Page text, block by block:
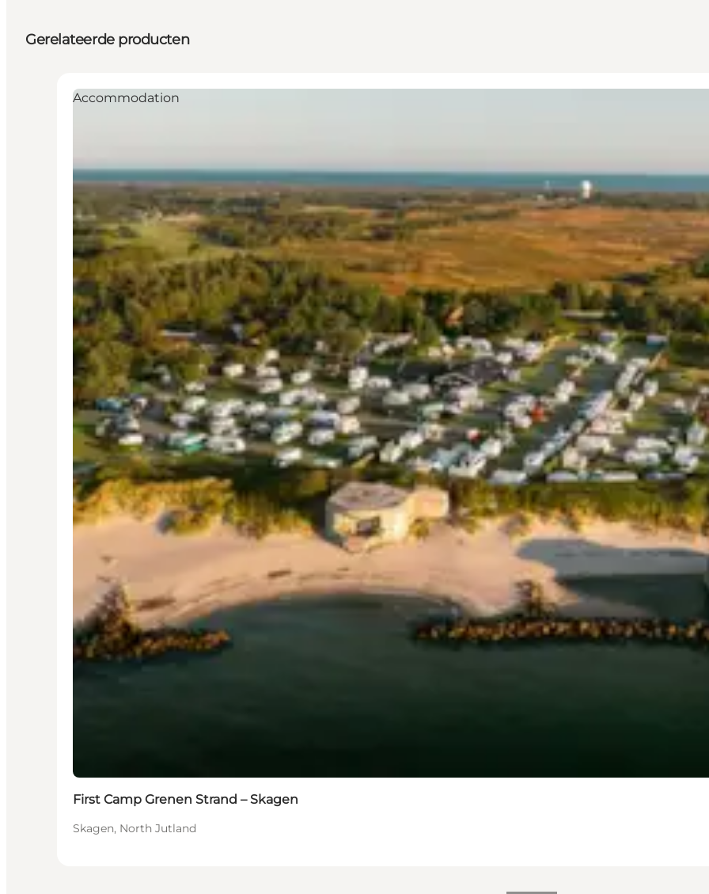
Gerelateerde producten
Accommodation
First Camp Grenen Strand – Skagen
Skagen, North Jutland